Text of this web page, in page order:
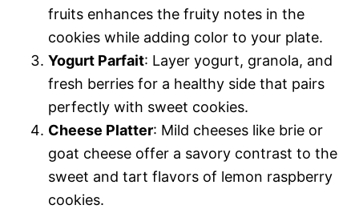
fruits enhances the fruity notes in the
cookies while adding color to your plate.
Yogurt Parfait: Layer yogurt, granola, and
fresh berries for a healthy side that pairs
perfectly with sweet cookies.
Cheese Platter: Mild cheeses like brie or
goat cheese offer a savory contrast to the
sweet and tart flavors of lemon raspberry
cookies.